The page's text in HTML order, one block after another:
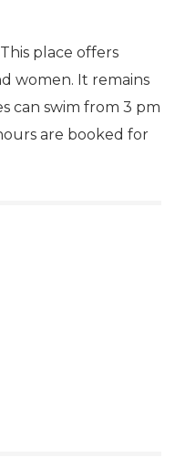
This place offers
women. It remains
can swim from 3 pm
are booked for